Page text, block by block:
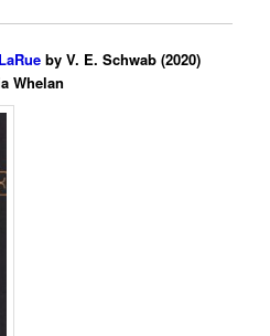
by V. E. Schwab (2020)
Whelan